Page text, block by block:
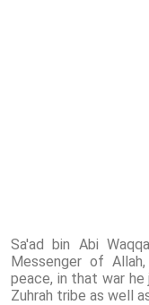
Sa'ad bin Abi
Messenger of
peace, in that war
Zuhrah tribe as well